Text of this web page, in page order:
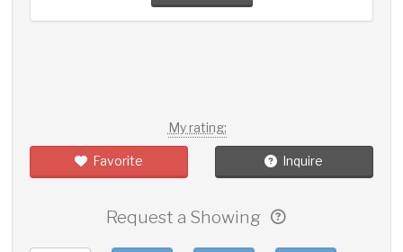
My rating:
Favorite Inquire
Request a Showing